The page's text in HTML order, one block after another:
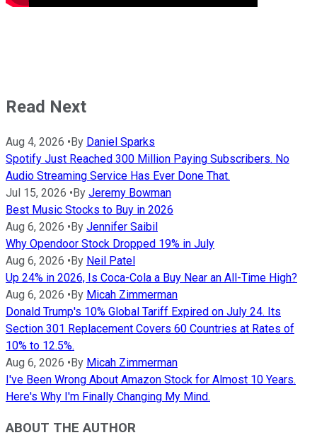
Read Next
Aug 4, 2026 •By Daniel Sparks
Spotify Just Reached 300 Million Paying Subscribers. No
Audio Streaming Service Has Ever Done That.
Jul 15, 2026 •By Jeremy Bowman
Best Music Stocks to Buy in 2026
Aug 6, 2026 •By Jennifer Saibil
Why Opendoor Stock Dropped 19% in July
Aug 6, 2026 •By Neil Patel
Up 24% in 2026, Is Coca-Cola a Buy Near an All-Time High?
Aug 6, 2026 •By Micah Zimmerman
Donald Trump's 10% Global Tariff Expired on July 24. Its
Section 301 Replacement Covers 60 Countries at Rates of
10% to 12.5%.
Aug 6, 2026 •By Micah Zimmerman
I've Been Wrong About Amazon Stock for Almost 10 Years.
Here's Why I'm Finally Changing My Mind.
ABOUT THE AUTHOR